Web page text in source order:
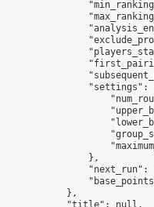
"settings":
                },
"next_run":
            },
            "title": null,